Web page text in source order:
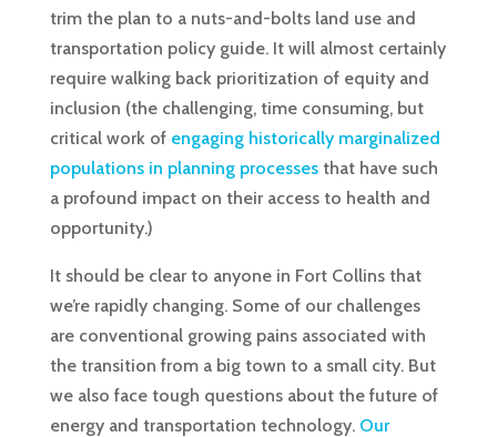
trim the plan to a nuts-and-bolts land use and
transportation policy guide. It will almost certainly
require walking back prioritization of equity and
inclusion (the challenging, time consuming, but
critical work of engaging historically marginalized
populations in planning processesthat have such
a profound impact on their access to health and
opportunity.)
It should be clear to anyone in Fort Collins that
we’re rapidly changing. Some of our challenges
are conventional growing pains associated with
the transition from a big town to a small city. But
we also face tough questions about the future of
energy and transportation technology. Our